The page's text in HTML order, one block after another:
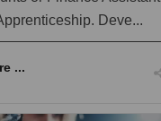
Deve...
...